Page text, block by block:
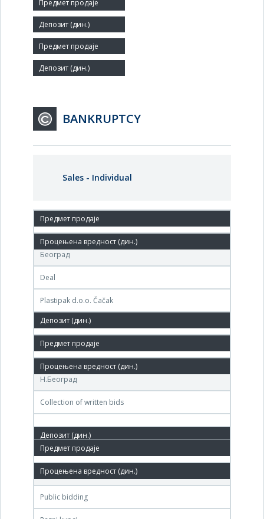
Number of Employees:
156
Agent:
BANKRUPTCY
Sales - Individual
23. Feb.'07.
Центар за стечај, Бул.Михајла Пупина 117а, Нови
Београд
Deal
Plastipak d.o.o. Čačak
11,000,000 РСД
11. Jan.'07.
Центар за стечај, Бул. Михајла Пупина 117а,
Н.Београд
Collection of written bids
11. Dec.'06.
Београдска берза, Београд
Public bidding